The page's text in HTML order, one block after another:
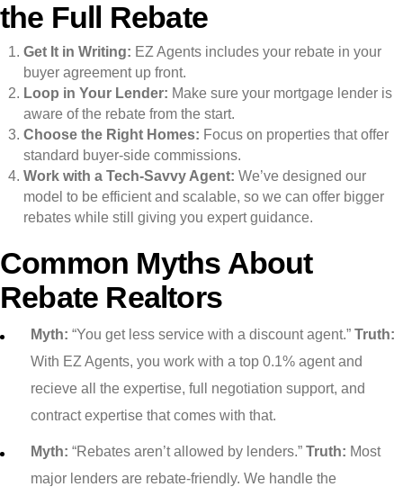
the Full Rebate
Get It in Writing: EZ Agents includes your rebate in your
buyer agreement up front.
Loop in Your Lender: Make sure your mortgage lender is
aware of the rebate from the start.
Choose the Right Homes: Focus on properties that offer
standard buyer-side commissions.
Work with a Tech-Savvy Agent: We’ve designed our
model to be efficient and scalable, so we can offer bigger
rebates while still giving you expert guidance.
Common Myths About
Rebate Realtors
Myth: “You get less service with a discount agent.” Truth:
With EZ Agents, you work with a top 0.1% agent and
recieve all the expertise, full negotiation support, and
contract expertise that comes with that.
Myth: “Rebates aren’t allowed by lenders.” Truth: Most
major lenders are rebate-friendly. We handle the